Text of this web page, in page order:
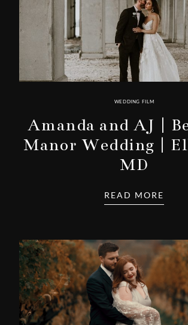
WEDDING FILM
Amanda and AJ |
Manor Wedding |
MD
READ MORE